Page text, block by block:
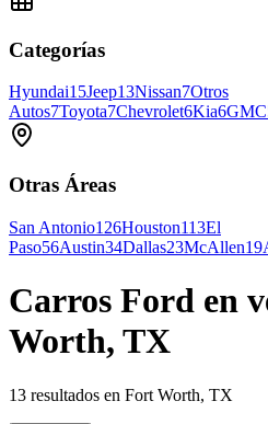
Categorías
Hyundai15Jeep13Nissan7Otros
Autos7Toyota7Chevrolet6Kia6GMC
Otras Áreas
San Antonio126Houston113El
Paso56Austin34Dallas23McAllen19
Carros Ford en
Worth, TX
13 resultados en Fort Worth, TX